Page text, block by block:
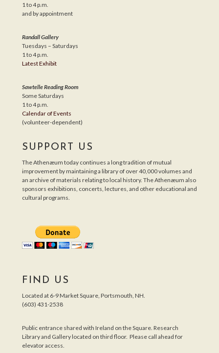
1 to 4 p.m.
and by appointment
Randall Gallery
Tuesdays – Saturdays
1 to 4 p.m.
Latest Exhibit
Sawtelle Reading Room
Some Saturdays
1 to 4 p.m.
Calendar of Events
(volunteer-dependent)
SUPPORT US
The Athenæum today continues a long tradition of mutual
improvement by maintaining a library of over 40,000 volumes and
an archive of materials relating to local history. The Athenæum also
sponsors exhibitions, concerts, lectures, and other educational and
cultural programs.
FIND US
Located at 6-9 Market Square, Portsmouth, NH.
(603) 431-2538
Public entrance shared with Ireland on the Square. Research
Library and Gallery located on third floor. Please call ahead for
elevator access.